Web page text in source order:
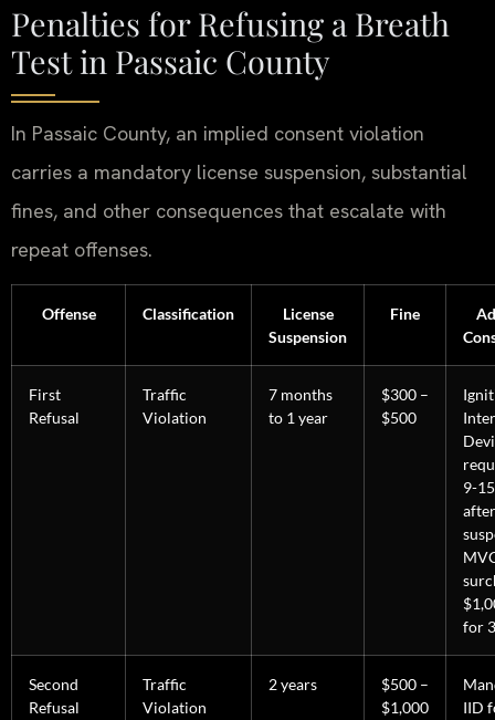
Penalties for Refusing a Breath
Test in Passaic County
In Passaic County, an implied consent violation
carries a mandatory license suspension, substantial
fines, and other consequences that escalate with
repeat offenses.
Offense Classification
License
Suspension
Fine
First
Refusal
Traffic
Violation
7 months
to 1 year
$300 –
$500
9-
after
for
Second
Refusal
Traffic
Violation
2 years
$500 –
$1,000
IID